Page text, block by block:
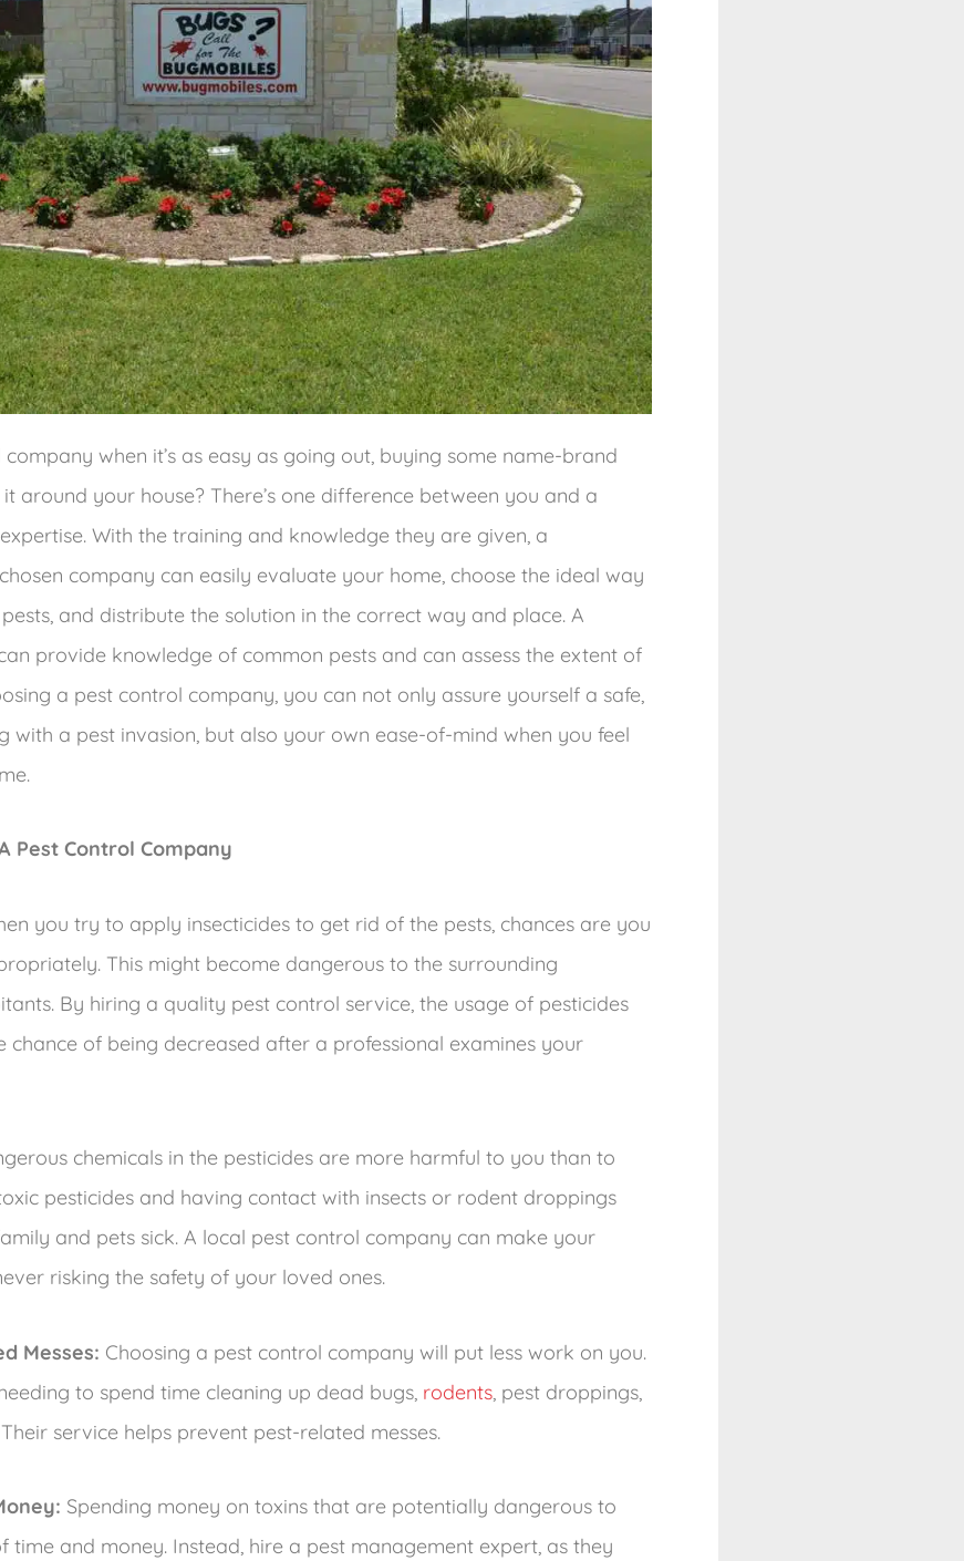
when it’s as easy as going out, buying some name-brand
around your house? There’s one difference between you and a
With the training and knowledge they are given, a
company can easily evaluate your home, choose the ideal way
and distribute the solution in the correct way and place. A
provide knowledge of common pests and can assess the extent of
a pest control company, you can not only assure yourself a safe,
with a pest invasion, but also your own ease-of-mind when you feel
Pest Control Company
you try to apply insecticides to get rid of the pests, chances are you
This might become dangerous to the surrounding
By hiring a quality pest control service, the usage of pesticides
chance of being decreased after a professional examines your
chemicals in the pesticides are more harmful to you than to
pesticides and having contact with insects or rodent droppings
and pets sick. A local pest control company can make your
risking the safety of your loved ones.
Messes: Choosing a pest control company will put less work on you.
to spend time cleaning up dead bugs, rodents , pest droppings,
service helps prevent pest-related messes.
Spending money on toxins that are potentially dangerous to
time and money. Instead, hire a pest management expert, as they